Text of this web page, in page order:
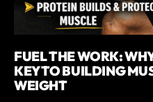
FUEL THE WORK:
KEY TO BUILDING
WEIGHT